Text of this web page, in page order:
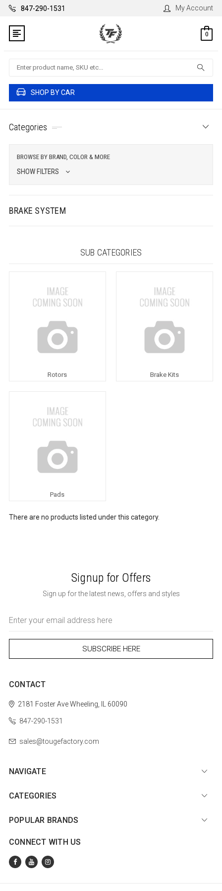
847-290-1531 My Account
0
Search
SHOP BY CAR
Categories
BROWSE BY BRAND, COLOR & MORE
SHOW FILTERS
BRAKE SYSTEM
SUB CATEGORIES
Rotors Brake Kits
Pads
There are no products listed under this category.
Signup for Offers
Sign up for the latest news, offers and styles
Address
CONTACT
2181 Foster AveWheeling, IL 60090
847-290-1531
sales@tougefactory.com
NAVIGATE
CATEGORIES
POPULAR BRANDS
CONNECT WITH US